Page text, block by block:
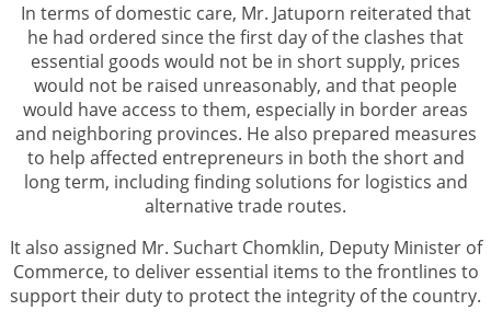
In terms of domestic care, Mr. Jatuporn reiterated that
he had ordered since the first day of the clashes that
essential goods would not be in short supply, prices
would not be raised unreasonably, and that people
would have access to them, especially in border areas
and neighboring provinces. He also prepared measures
to help affected entrepreneurs in both the short and
long term, including finding solutions for logistics and
alternative trade routes.
It also assigned Mr. Suchart Chomklin, Deputy Minister of
Commerce, to deliver essential items to the frontlines to
support their duty to protect the integrity of the country.